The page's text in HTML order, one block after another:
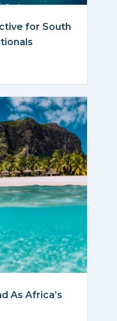
for South
As Africa’s